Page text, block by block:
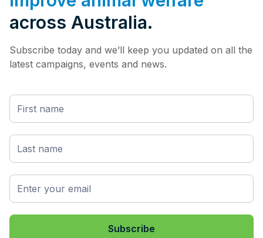
across Australia.
Subscribe today and we’ll keep you updated on all the
latest campaigns, events and news.